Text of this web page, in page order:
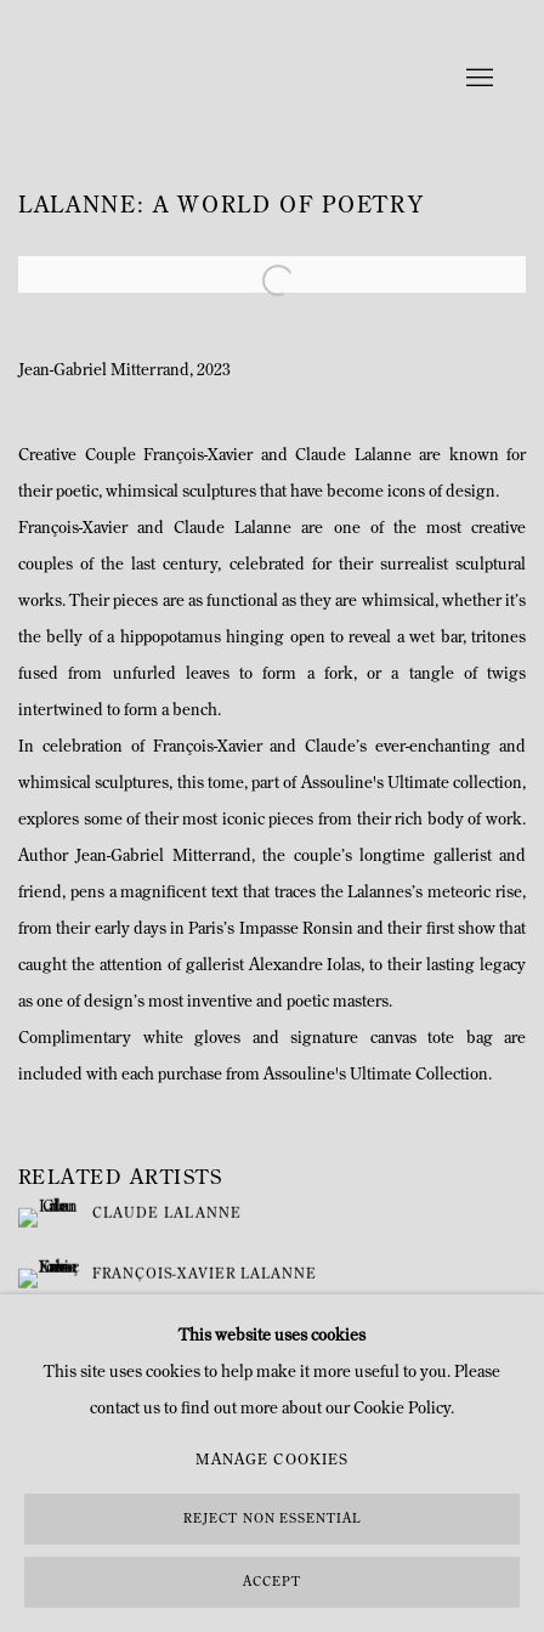
LALANNE: A WORLD OF POETRY
Open a larger version of the following image in a popup:
Jean-Gabriel Mitterrand, 2023
Creative Couple François-Xavier and Claude Lalanne are known for
their poetic, whimsical sculptures that have become icons of design.
François-Xavier and Claude Lalanne are one of the most creative
couples of the last century, celebrated for their surrealist sculptural
works. Their pieces are as functional as they are whimsical, whether it’s
the belly of a hippopotamus hinging open to reveal a wet bar, tritones
fused from unfurled leaves to form a fork, or a tangle of twigs
intertwined to form a bench.
In celebration of François-Xavier and Claude’s ever-enchanting and
whimsical sculptures, this tome, part of Assouline's Ultimate collection,
explores some of their most iconic pieces from their rich body of work.
Author Jean-Gabriel Mitterrand, the couple’s longtime gallerist and
friend, pens a magnificent text that traces the Lalannes’s meteoric rise,
from their early days in Paris’s Impasse Ronsin and their first show that
caught the attention of gallerist Alexandre Iolas, to their lasting legacy
as one of design’s most inventive and poetic masters.
Complimentary white gloves and signature canvas tote bag are
included with each purchase from Assouline's Ultimate Collection.
RELATED ARTISTS
CLAUDE LALANNE
FRANÇOIS-XAVIER LALANNE
This website uses cookies
This site uses cookies to help make it more useful to you. Please
contact us to find out more about our Cookie Policy.
MANAGE COOKIES
REJECT NON ESSENTIAL
ACCEPT